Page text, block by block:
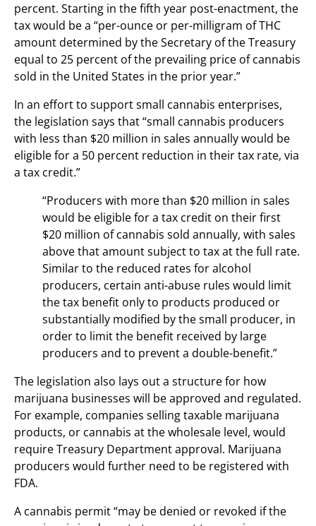
percent. Starting in the fifth year post-enactment, the
tax would be a “per-ounce or per-milligram of THC
amount determined by the Secretary of the Treasury
equal to 25 percent of the prevailing price of cannabis
sold in the United States in the prior year.”
In an effort to support small cannabis enterprises,
the legislation says that “small cannabis producers
with less than $20 million in sales annually would be
eligible for a 50 percent reduction in their tax rate, via
a tax credit.”
“Producers with more than $20 million in sales
would be eligible for a tax credit on their first
$20 million of cannabis sold annually, with sales
above that amount subject to tax at the full rate.
Similar to the reduced rates for alcohol
producers, certain anti-abuse rules would limit
the tax benefit only to products produced or
substantially modified by the small producer, in
order to limit the benefit received by large
producers and to prevent a double-benefit.”
The legislation also lays out a structure for how
marijuana businesses will be approved and regulated.
For example, companies selling taxable marijuana
products, or cannabis at the wholesale level, would
require Treasury Department approval. Marijuana
producers would further need to be registered with
FDA.
A cannabis permit “may be denied or revoked if the